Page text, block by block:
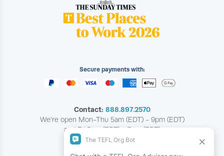
Secure payments with:
Contact: 888.897.2570
We're open Mon-Thu 5am (EDT) - 9pm (EDT)
and Fri 5am (EDT) - 7pm (EDT)